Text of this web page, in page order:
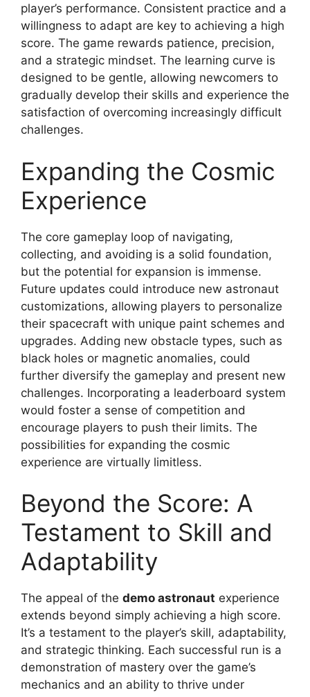
player’s performance. Consistent practice and a
willingness to adapt are key to achieving a high
score. The game rewards patience, precision,
and a strategic mindset. The learning curve is
designed to be gentle, allowing newcomers to
gradually develop their skills and experience the
satisfaction of overcoming increasingly difficult
challenges.
Expanding the Cosmic
Experience
The core gameplay loop of navigating,
collecting, and avoiding is a solid foundation,
but the potential for expansion is immense.
Future updates could introduce new astronaut
customizations, allowing players to personalize
their spacecraft with unique paint schemes and
upgrades. Adding new obstacle types, such as
black holes or magnetic anomalies, could
further diversify the gameplay and present new
challenges. Incorporating a leaderboard system
would foster a sense of competition and
encourage players to push their limits. The
possibilities for expanding the cosmic
experience are virtually limitless.
Beyond the Score: A
Testament to Skill and
Adaptability
The appeal of the demo astronaut experience
extends beyond simply achieving a high score.
It’s a testament to the player’s skill, adaptability,
and strategic thinking. Each successful run is a
demonstration of mastery over the game’s
mechanics and an ability to thrive under